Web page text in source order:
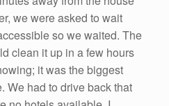
we were asked to wait
so we waited. The
clean it up in a few hours
it was the biggest
We had to drive back that